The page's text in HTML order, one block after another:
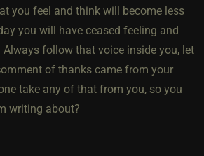
you feel and think will become less
you will have ceased feeling and
follow that voice inside you, let
of thanks came from your
take any of that from you, so you
writing about?